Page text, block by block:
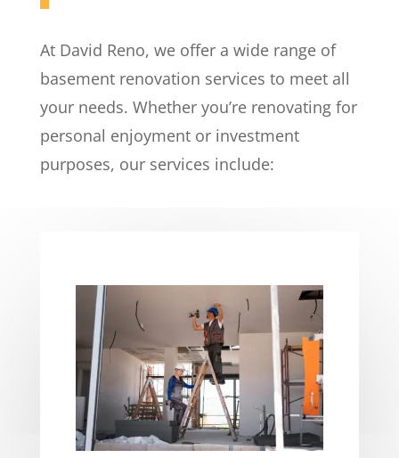
At David Reno, we offer a wide range of
basement renovation services to meet all
your needs. Whether you’re renovating for
personal enjoyment or investment
purposes, our services include: